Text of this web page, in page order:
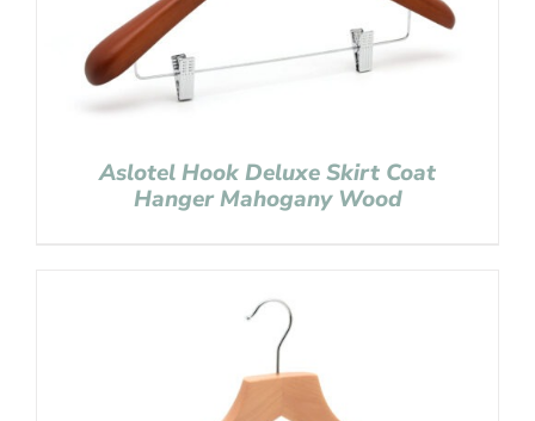
Aslotel Hook Deluxe Skirt Coat
Hanger Mahogany Wood